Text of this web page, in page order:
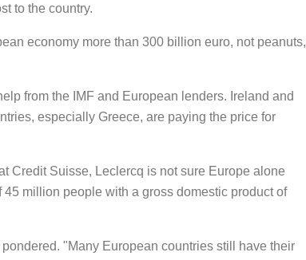
to the country.
economy more than 300 billion euro, not peanuts,
from the IMF and European lenders. Ireland and
especially Greece, are paying the price for
Credit Suisse, Leclercq is not sure Europe alone
million people with a gross domestic product of
"Many European countries still have their